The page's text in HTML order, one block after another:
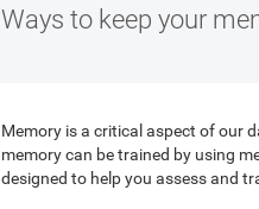
Ways to keep your
Memory is a critical aspect of our
memory can be trained by using
designed to help you assess and